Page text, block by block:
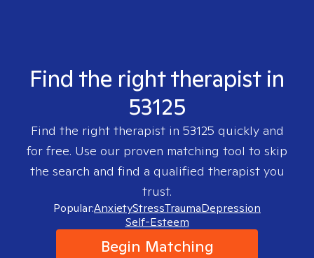
Find the right therapist in
53125
Find the right therapist in 53125 quickly and
for free. Use our proven matching tool to skip
the search and find a qualified therapist you
trust.
Popular:AnxietyStressTraumaDepression
Self-Esteem
Begin Matching